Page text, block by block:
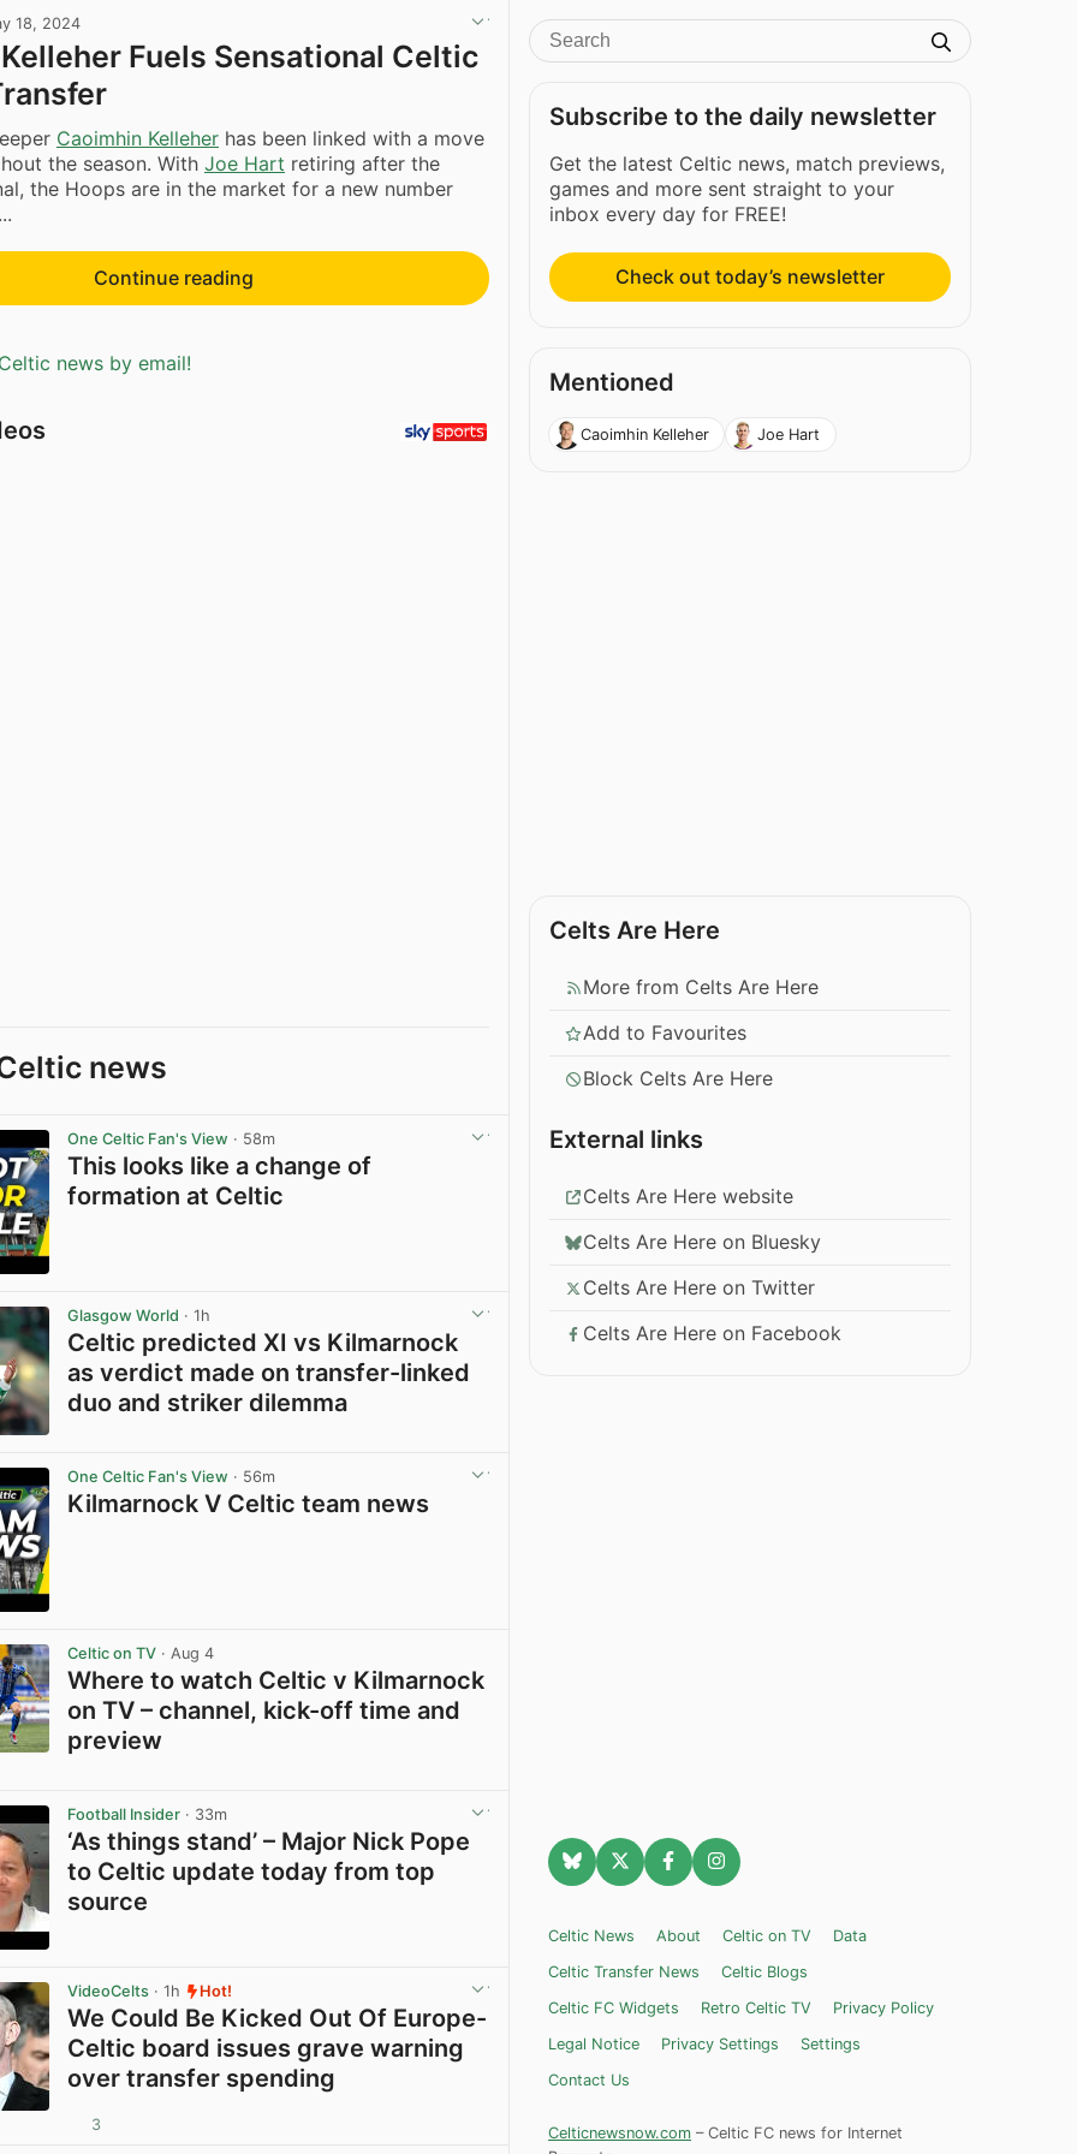
18, 2024
Fuels Sensational Celtic
Caoimhin Kelleher has been linked with a move
the season. With Joe Hart retiring after the
the Hoops are in the market for a new number
Continue reading
news by email!
news
One Celtic Fan's View · 58m
This looks like a change of
formation at Celtic
Glasgow World · 1h
Celtic predicted XI vs Kilmarnock
as verdict made on transfer-linked
duo and striker dilemma
One Celtic Fan's View · 56m
Kilmarnock V Celtic team news
Celtic on TV · Aug 4
Where to watch Celtic v Kilmarnock
on TV – channel, kick-off time and
preview
Football Insider · 33m
‘As things stand’ – Major Nick Pope
to Celtic update today from top
source
VideoCelts · 1h Hot!
We Could Be Kicked Out Of Europe-
Celtic board issues grave warning
over transfer spending
3
Subscribe to the daily newsletter
Get the latest Celtic news, match previews,
games and more sent straight to your
inbox every day for FREE!
Check out today’s newsletter
Mentioned
Caoimhin Kelleher Joe Hart
Celts Are Here
More from Celts Are Here
Add to Favourites
Block Celts Are Here
External links
Celts Are Here website
Celts Are Here on Bluesky
Celts Are Here on Twitter
Celts Are Here on Facebook
Celtic News About Celtic on TV
Data
Celtic Transfer News
Celtic Blogs
Celtic FC Widgets
Retro Celtic TV
Privacy Policy
Legal Notice
Privacy Settings
Settings
Contact Us
Celticnewsnow.com – Celtic FC news for Internet